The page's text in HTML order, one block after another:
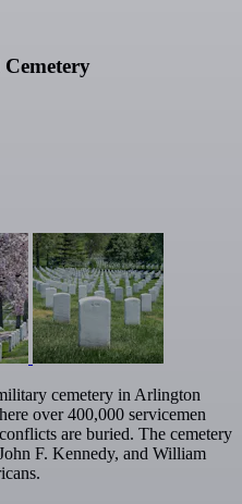
cemetery in Arlington
over 400,000 servicemen
are buried. The cemetery
F. Kennedy, and William